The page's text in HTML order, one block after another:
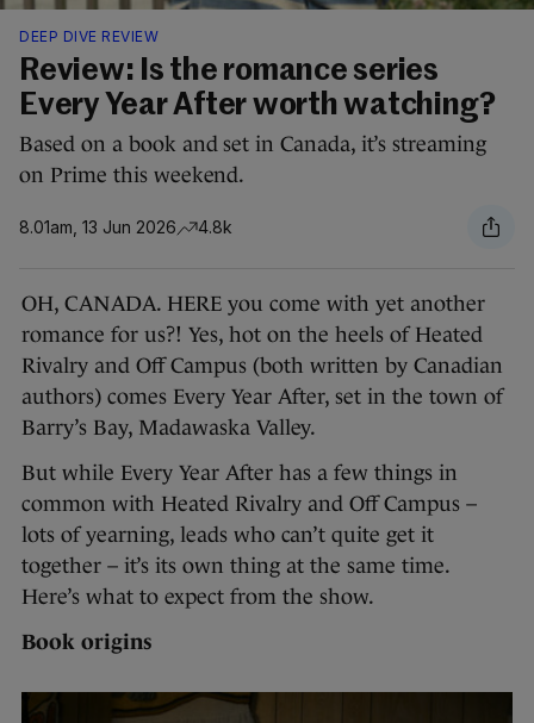
DEEP DIVE REVIEW
Review: Is the romance series
Every Year After worth watching?
Based on a book and set in Canada, it’s streaming
on Prime this weekend.
8.01am, 13 Jun 2026 4.8k
OH, CANADA. HERE you come with yet another
romance for us?! Yes, hot on the heels of Heated
Rivalry and Off Campus (both written by Canadian
authors) comes Every Year After, set in the town of
Barry’s Bay, Madawaska Valley.
But while Every Year After has a few things in
common with Heated Rivalry and Off Campus –
lots of yearning, leads who can’t quite get it
together – it’s its own thing at the same time.
Here’s what to expect from the show.
Book origins